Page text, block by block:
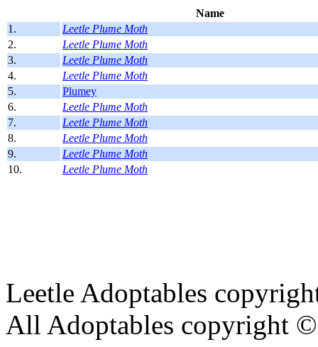
Name
1.
Leetle Plume Moth
2.
Leetle Plume Moth
3.
Leetle Plume Moth
4.
Leetle Plume Moth
5.
Plumey
6.
Leetle Plume Moth
7.
Leetle Plume Moth
8.
Leetle Plume Moth
9.
Leetle Plume Moth
10.
Leetle Plume Moth
Leetle Adoptables
All Adoptables copyright